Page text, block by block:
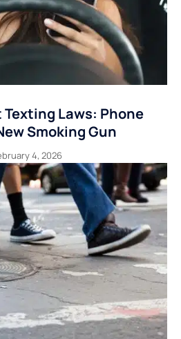
Laws: Phone
Smoking Gun
4, 2026